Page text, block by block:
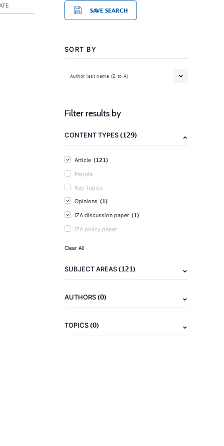
SAVE SEARCH
SORT BY
Author last name (Z to A)
Filter results by
CONTENT TYPES(129)
Article (121)
People
Key Topics
Opinions (1)
IZA discussion paper (1)
IZA policy paper
Clear All
SUBJECT AREAS(121)
AUTHORS(0)
TOPICS(0)